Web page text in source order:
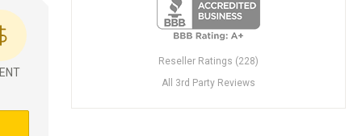
Reseller Ratings (228)
All 3rd Party Reviews